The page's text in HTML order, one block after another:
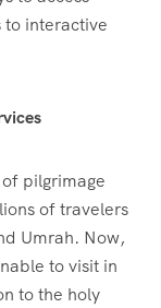
to interactive
pilgrimage
of travelers
Umrah. Now,
to visit in
to the holy